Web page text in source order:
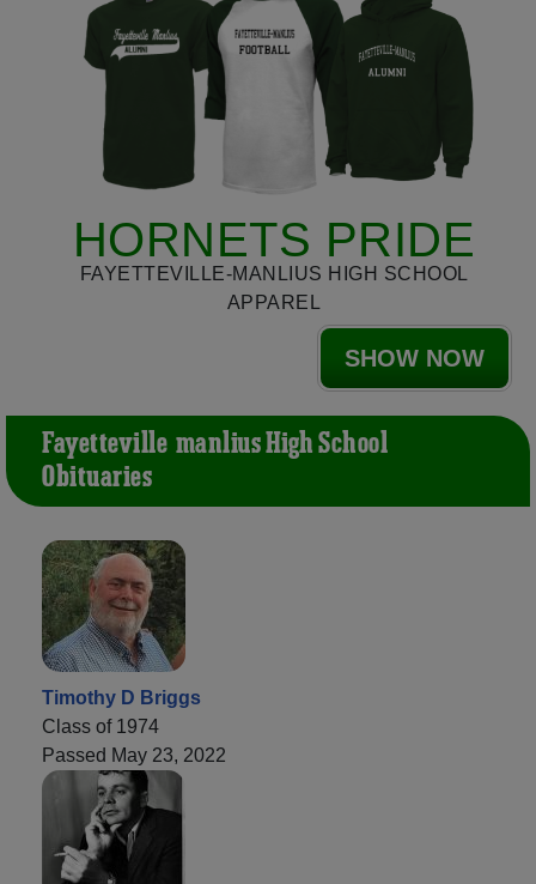
HORNETS PRIDE
FAYETTEVILLE-MANLIUS HIGH SCHOOL
APPAREL
SHOW NOW
Fayetteville-manlius High School
Obituaries
Timothy D Briggs
Class of 1974
Passed May 23, 2022